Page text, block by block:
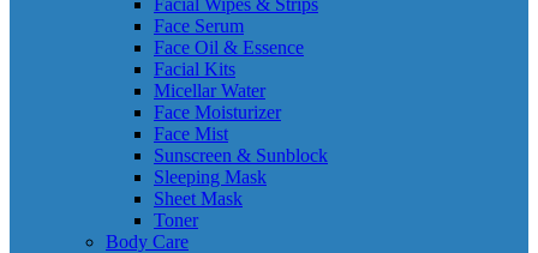
Facial Wipes & Strips
Face Serum
Face Oil & Essence
Facial Kits
Micellar Water
Face Moisturizer
Face Mist
Sunscreen & Sunblock
Sleeping Mask
Sheet Mask
Toner
Body Care